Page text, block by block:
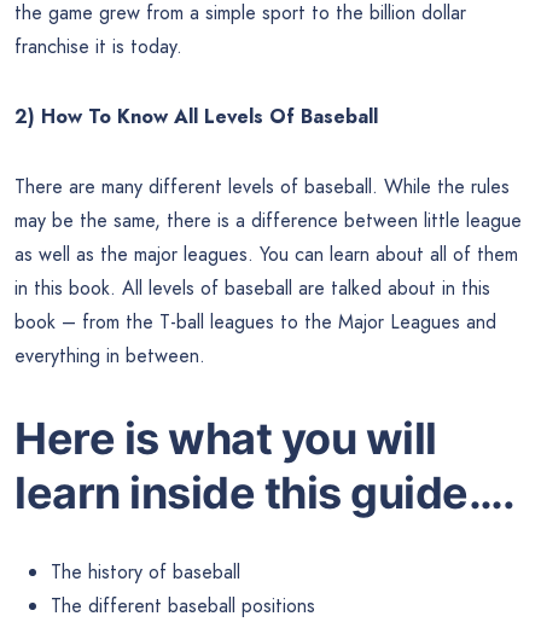
the game grew from a simple sport to the billion dollar
franchise it is today.
2) How To Know All Levels Of Baseball
There are many different levels of baseball. While the rules
may be the same, there is a difference between little league
as well as the major leagues. You can learn about all of them
in this book. All levels of baseball are talked about in this
book – from the T-ball leagues to the Major Leagues and
everything in between.
Here is what you will
learn inside this guide….
The history of baseball
The different baseball positions